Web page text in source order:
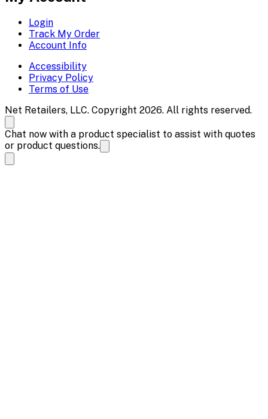
Login
Track My Order
Account Info
Accessibility
Privacy Policy
Terms of Use
Net Retailers, LLC. Copyright 2026. All rights reserved.
Chat now with a product specialist to assist with quotes
or product questions.